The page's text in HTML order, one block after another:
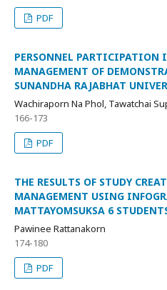
PDF
PERSONNEL PARTICIPATION
MANAGEMENT OF
SUNANDHA RAJABHAT
Wachiraporn Na Phol, Tawatchai
166-173
PDF
THE RESULTS OF STUDY
MANAGEMENT USING
MATTAYOMSUKSA 6
Pawinee Rattanakorn
174-180
PDF